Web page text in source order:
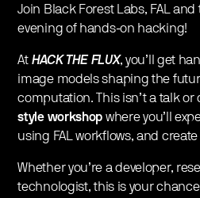
​Join Black Forest Labs, FAL
evening of hands-on hacking!
​At HACK THE FLUX, you’ll get
image models shaping the
computation. This isn’t a talk or
style workshop where you’ll
using FAL workflows, and
​Whether you’re a developer,
technologist, this is your